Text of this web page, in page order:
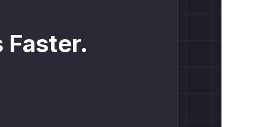
Faster.